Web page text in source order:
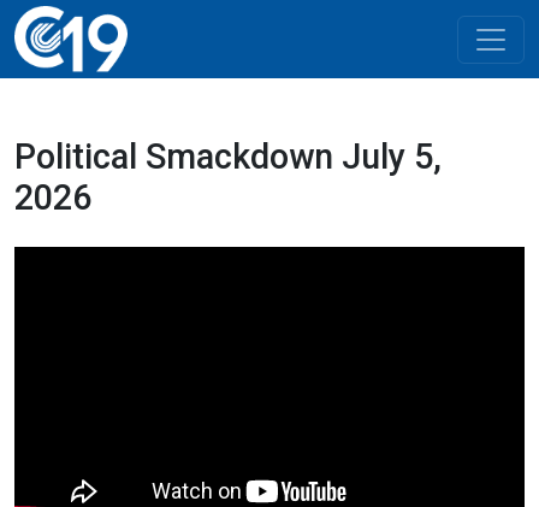
Political Smackdown July 5,
2026